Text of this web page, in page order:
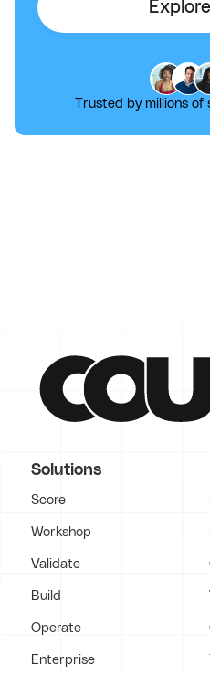
Trusted by millions of
Solutions
Score
Workshop
Validate
Build
Operate
Enterprise